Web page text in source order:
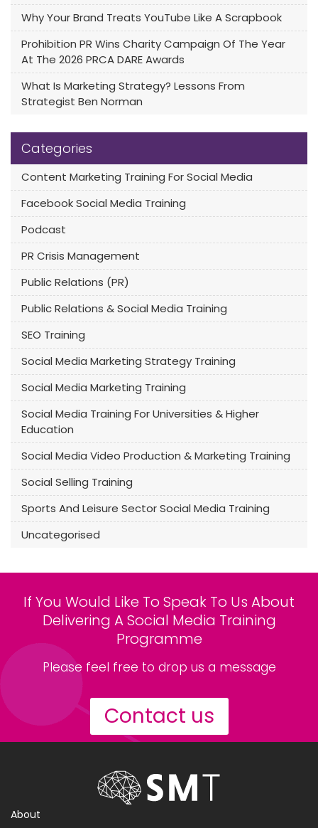
Why Your Brand Treats YouTube Like A Scrapbook
Prohibition PR Wins Charity Campaign Of The Year
At The 2026 PRCA DARE Awards
What Is Marketing Strategy? Lessons From
Strategist Ben Norman
Categories
Content Marketing Training For Social Media
Facebook Social Media Training
Podcast
PR Crisis Management
Public Relations (PR)
Public Relations & Social Media Training
SEO Training
Social Media Marketing Strategy Training
Social Media Marketing Training
Social Media Training For Universities & Higher
Education
Social Media Video Production & Marketing Training
Social Selling Training
Sports And Leisure Sector Social Media Training
Uncategorised
If You Would Like To Speak To Us About
Delivering A Social Media Training
Programme
Please feel free to drop us a message
Contact us
About